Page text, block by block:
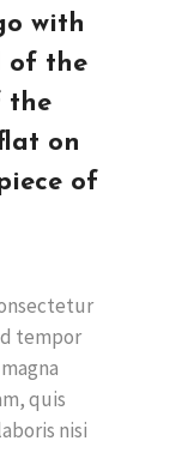
with
of the
the
on
of
tempor
quis
nisi